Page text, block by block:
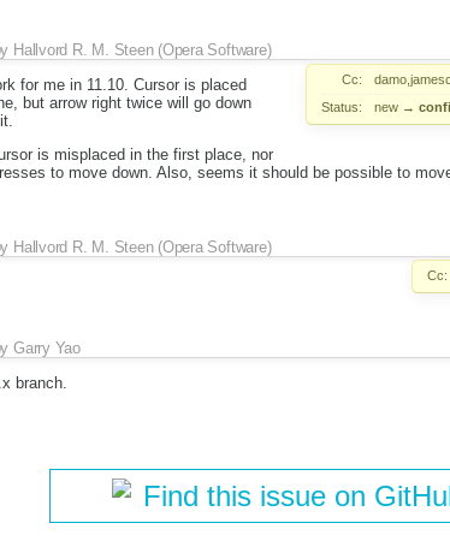
Hallvord R. M. Steen (Opera Software)
Cc:
Status:
new →
for me in 11.10. Cursor is placed
but arrow right twice will go down
is misplaced in the first place, nor
to move down. Also, seems it should be possible to
Hallvord R. M. Steen (Opera Software)
Cc:
Garry Yao
branch.
Find this issue on